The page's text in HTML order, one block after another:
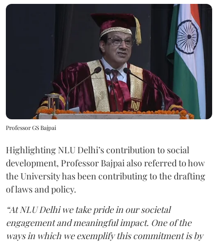
Professor GS Bajpai
Highlighting NLU Delhi’s contribution to social
development, Professor Bajpai also referred to how
the University has been contributing to the drafting
of laws and policy.
“At NLU Delhi we take pride in our societal
engagement and meaningful impact. One of the
ways in which we exemplify this commitment is by